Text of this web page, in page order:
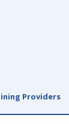
Providers